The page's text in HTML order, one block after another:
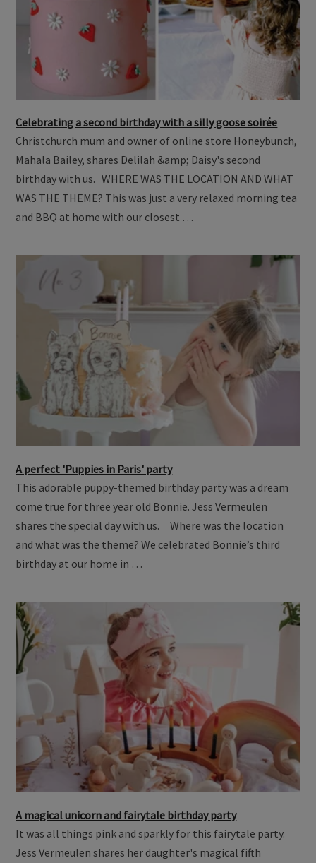
Celebrating a second birthday with a silly goose soirée
Christchurch mum and owner of online store Honeybunch,
Mahala Bailey, shares Delilah &amp; Daisy's second
birthday with us. WHERE WAS THE LOCATION AND WHAT
WAS THE THEME? This was just a very relaxed morning tea
and BBQ at home with our closest …
A perfect 'Puppies in Paris' party
This adorable puppy-themed birthday party was a dream
come true for three year old Bonnie. Jess Vermeulen
shares the special day with us. Where was the location
and what was the theme? We celebrated Bonnie’s third
birthday at our home in …
A magical unicorn and fairytale birthday party
It was all things pink and sparkly for this fairytale party.
Jess Vermeulen shares her daughter's magical fifth